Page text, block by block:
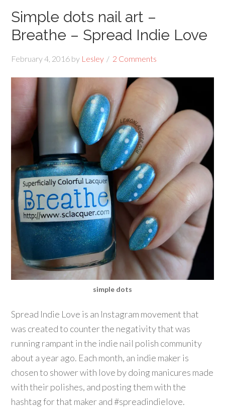
Simple dots nail art –
Breathe – Spread Indie Love
February 4, 2016 by Lesley 2 Comments
simple dots
Spread Indie Love is an Instagram movement that
was created to counter the negativity that was
running rampant in the indie nail polish community
about a year ago. Each month, an indie maker is
chosen to shower with love by doing manicures made
with their polishes, and posting them with the
hashtag for that maker and #spreadindielove.